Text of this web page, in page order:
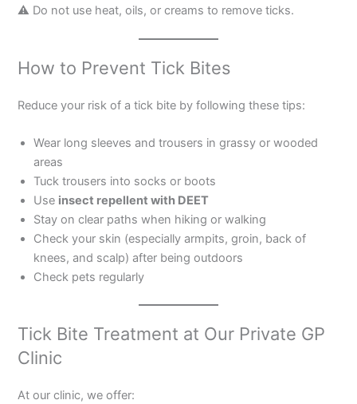
⚠ Do not use heat, oils, or creams to remove ticks.
How to Prevent Tick Bites
Reduce your risk of a tick bite by following these tips:
Wear long sleeves and trousers in grassy or wooded
areas
Tuck trousers into socks or boots
Use insect repellent with DEET
Stay on clear paths when hiking or walking
Check your skin (especially armpits, groin, back of
knees, and scalp) after being outdoors
Check pets regularly
Tick Bite Treatment at Our Private GP
Clinic
At our clinic, we offer: